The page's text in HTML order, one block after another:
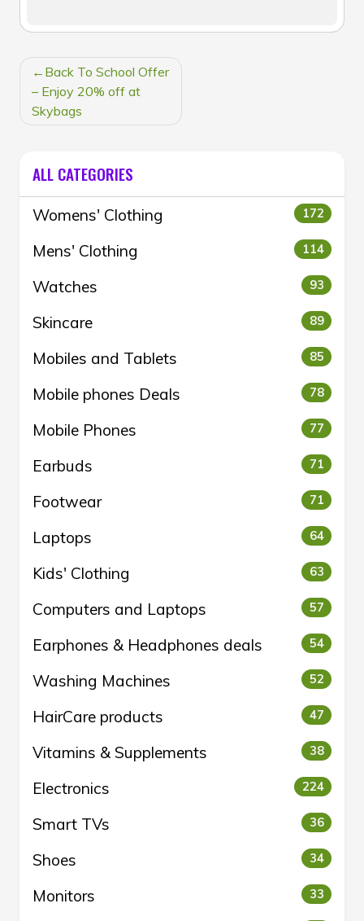
POST
NAVIGATION
Back To School Offer
– Enjoy 20% off at
Skybags
ALL CATEGORIES
Womens' Clothing 172
Mens' Clothing 114
Watches 93
Skincare 89
Mobiles and Tablets 85
Mobile phones Deals 78
Mobile Phones 77
Earbuds 71
Footwear 71
Laptops 64
Kids' Clothing 63
Computers and Laptops 57
Earphones & Headphones deals 54
Washing Machines 52
HairCare products 47
Vitamins & Supplements 38
Electronics 224
Smart TVs 36
Shoes 34
Monitors 33